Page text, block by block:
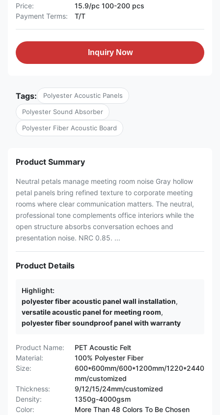
Price:
15.9/pc 100-200 pcs
Payment Terms:
T/T
Inquiry Now
Tags: Polyester Acoustic Panels
Polyester Sound Absorber
Polyester Fiber Acoustic Board
Product Summary
Neutral petals manage meeting room noise Gray hollow
petal panels bring refined texture to corporate meeting
rooms where clear communication matters. The neutral,
professional tone complements office interiors while the
open structure absorbs conversation echoes and
presentation noise. NRC 0.85. ...
Product Details
Highlight:
polyester fiber acoustic panel wall installation,
versatile acoustic panel for meeting room,
polyester fiber soundproof panel with warranty
Product Name:
PET Acoustic Felt
Material:
100% Polyester Fiber
Size:
600*600mm/600*1200mm/1220*2440
mm/customized
Thickness:
9/12/15/24mm/customized
Density:
1350g-4000gsm
Color:
More Than 48 Colors To Be Chosen